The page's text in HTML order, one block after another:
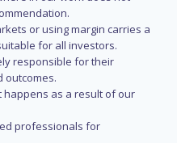
or using margin carries a
for all investors.
responsible for their
outcomes.
as a result of our
professionals for